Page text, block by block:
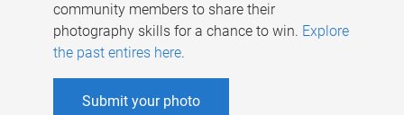
community members to share their
photography skills for a chance to win. Explore
the past entires here.
Submit your photo